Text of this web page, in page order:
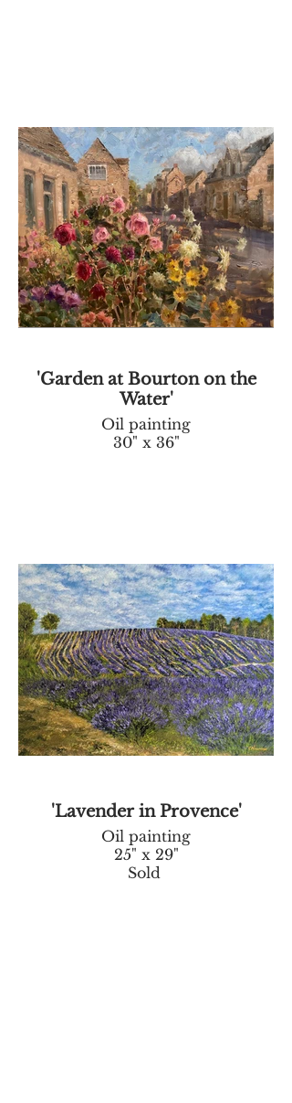
'Garden at Bourton on the
Water'
Oil painting
30" x 36"
'Lavender in Provence'
Oil painting
25" x 29"
Sold